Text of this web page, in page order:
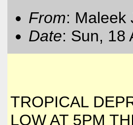
From: Maleek
Date: Sun, 18
TROPICAL
LOW AT 5PM